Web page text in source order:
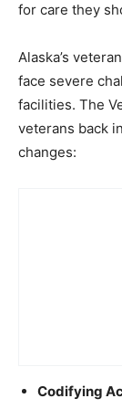
for care they
Alaska’s
face severe
facilities. The
veterans back
changes:
Codifying